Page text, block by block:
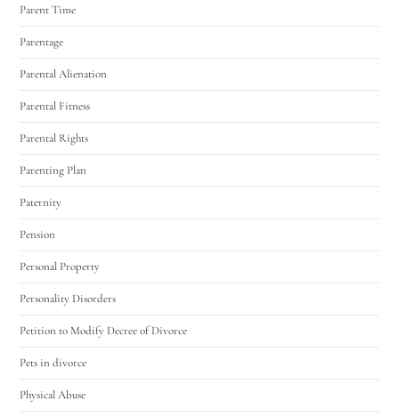
Parent Time
Parentage
Parental Alienation
Parental Fitness
Parental Rights
Parenting Plan
Paternity
Pension
Personal Property
Personality Disorders
Petition to Modify Decree of Divorce
Pets in divorce
Physical Abuse